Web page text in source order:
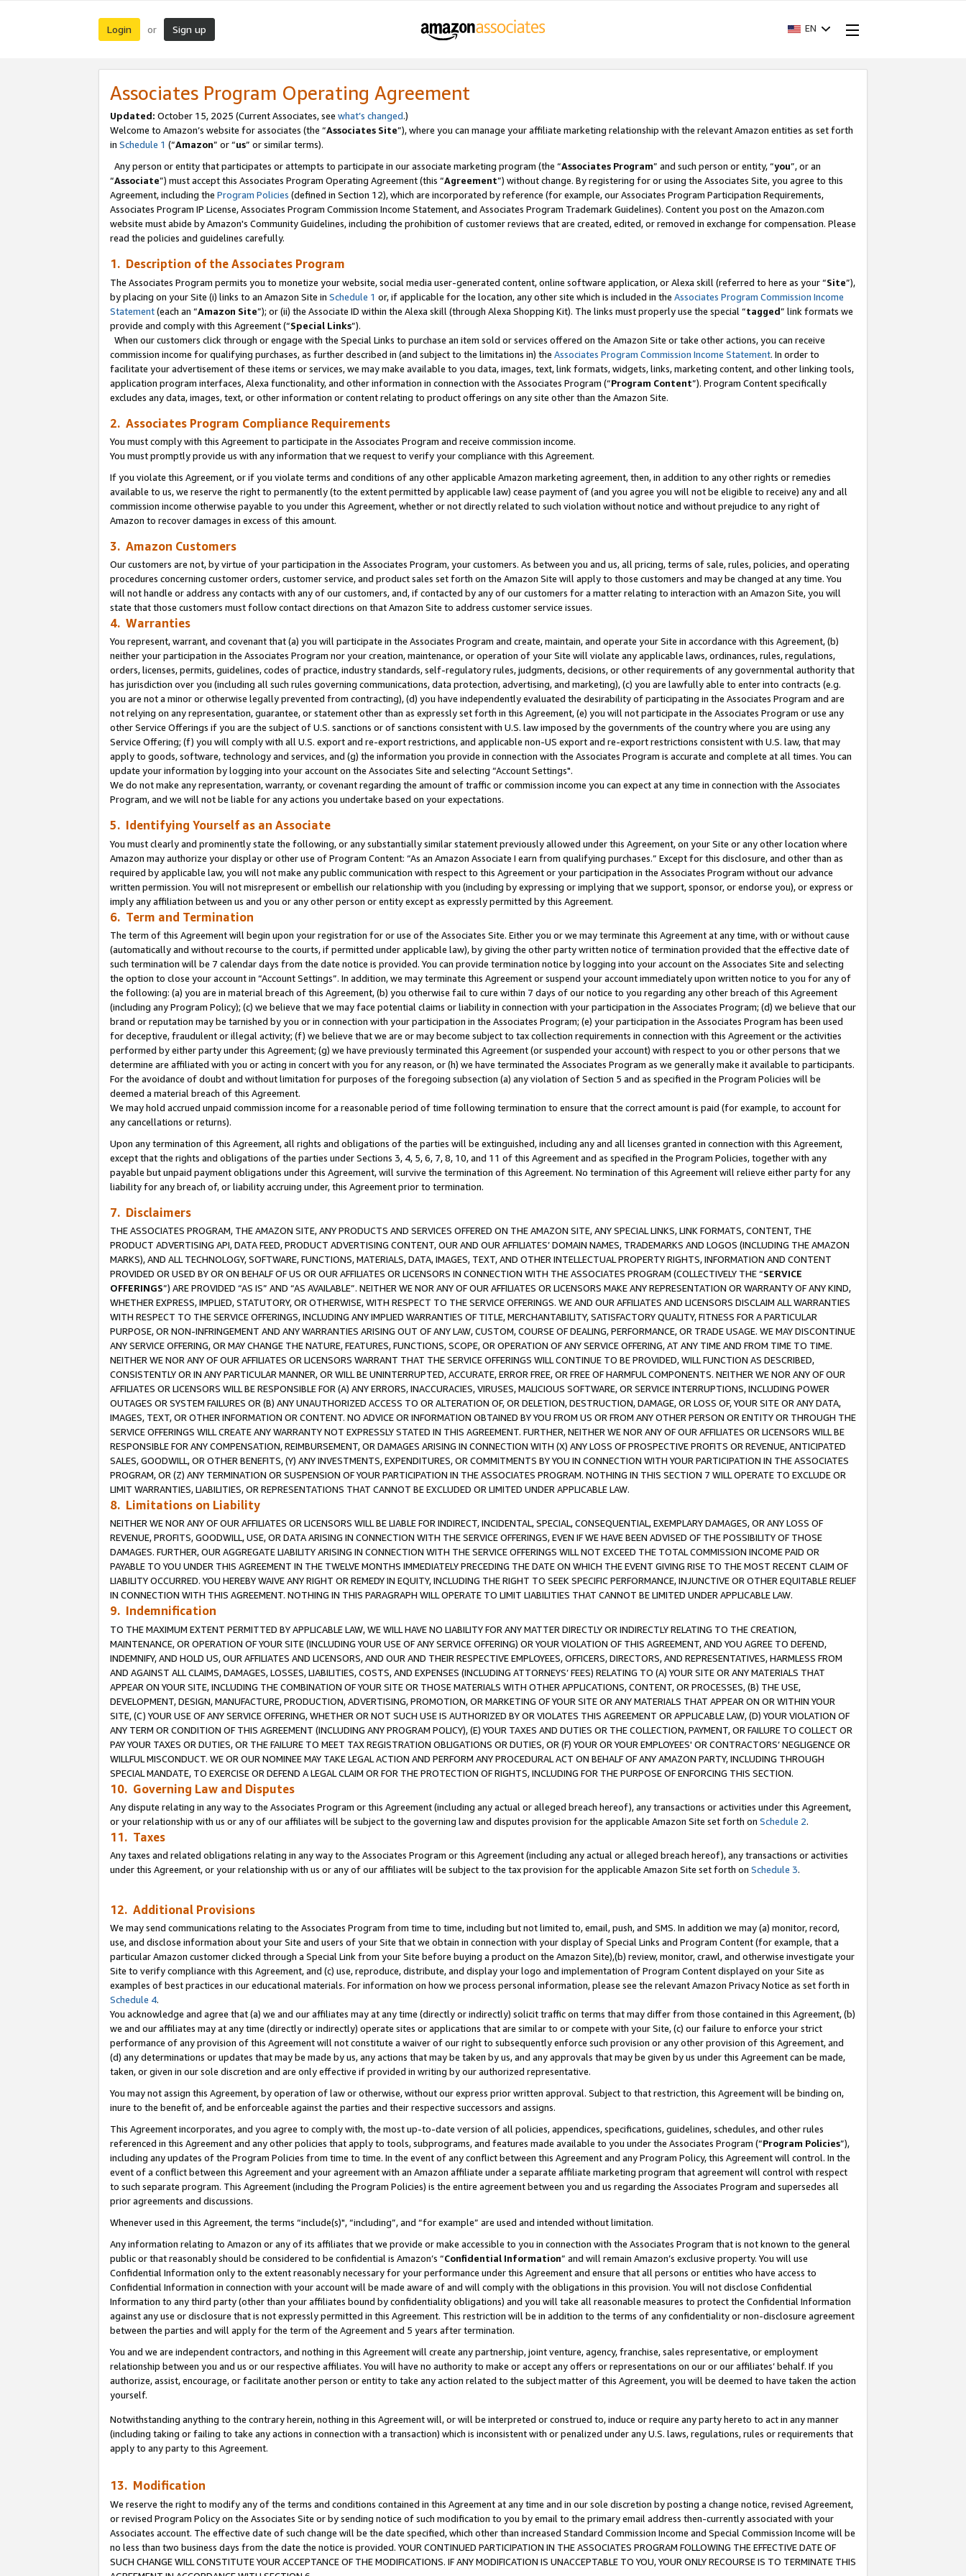
Login or Sign up EN
Associates Program Operating Agreement
Updated: October 15, 2025 (Current Associates, see what’s changed.)
Welcome to Amazon’s website for associates (the “Associates Site”), where you can manage your affiliate marketing relationship with the relevant Amazon entities as set forth
in Schedule 1 (“Amazon” or “us” or similar terms).
Any person or entity that participates or attempts to participate in our associate marketing program (the “Associates Program” and such person or entity, “you”, or an
“Associate”) must accept this Associates Program Operating Agreement (this “Agreement”) without change. By registering for or using the Associates Site, you agree to this
Agreement, including the Program Policies (defined in Section 12), which are incorporated by reference (for example, our Associates Program Participation Requirements,
Associates Program IP License, Associates Program Commission Income Statement, and Associates Program Trademark Guidelines). Content you post on the Amazon.com
website must abide by Amazon's Community Guidelines, including the prohibition of customer reviews that are created, edited, or removed in exchange for compensation. Please
read the policies and guidelines carefully.
1. Description of the Associates Program
The Associates Program permits you to monetize your website, social media user-generated content, online software application, or Alexa skill (referred to here as your “Site”),
by placing on your Site (i) links to an Amazon Site in Schedule 1 or, if applicable for the location, any other site which is included in the Associates Program Commission Income
Statement(each an “Amazon Site”); or (ii) the Associate ID within the Alexa skill (through Alexa Shopping Kit). The links must properly use the special “tagged” link formats we
provide and comply with this Agreement (“Special Links”).
When our customers click through or engage with the Special Links to purchase an item sold or services offered on the Amazon Site or take other actions, you can receive
commission income for qualifying purchases, as further described in (and subject to the limitations in) the Associates Program Commission Income Statement. In order to
facilitate your advertisement of these items or services, we may make available to you data, images, text, link formats, widgets, links, marketing content, and other linking tools,
application program interfaces, Alexa functionality, and other information in connection with the Associates Program (“Program Content”). Program Content specifically
excludes any data, images, text, or other information or content relating to product offerings on any site other than the Amazon Site.
2. Associates Program Compliance Requirements
You must comply with this Agreement to participate in the Associates Program and receive commission income.
You must promptly provide us with any information that we request to verify your compliance with this Agreement.
If you violate this Agreement, or if you violate terms and conditions of any other applicable Amazon marketing agreement, then, in addition to any other rights or remedies
available to us, we reserve the right to permanently (to the extent permitted by applicable law) cease payment of (and you agree you will not be eligible to receive) any and all
commission income otherwise payable to you under this Agreement, whether or not directly related to such violation without notice and without prejudice to any right of
Amazon to recover damages in excess of this amount.
3. Amazon Customers
Our customers are not, by virtue of your participation in the Associates Program, your customers. As between you and us, all pricing, terms of sale, rules, policies, and operating
procedures concerning customer orders, customer service, and product sales set forth on the Amazon Site will apply to those customers and may be changed at any time. You
will not handle or address any contacts with any of our customers, and, if contacted by any of our customers for a matter relating to interaction with an Amazon Site, you will
state that those customers must follow contact directions on that Amazon Site to address customer service issues.
4. Warranties
You represent, warrant, and covenant that (a) you will participate in the Associates Program and create, maintain, and operate your Site in accordance with this Agreement, (b)
neither your participation in the Associates Program nor your creation, maintenance, or operation of your Site will violate any applicable laws, ordinances, rules, regulations,
orders, licenses, permits, guidelines, codes of practice, industry standards, self-regulatory rules, judgments, decisions, or other requirements of any governmental authority that
has jurisdiction over you (including all such rules governing communications, data protection, advertising, and marketing), (c) you are lawfully able to enter into contracts (e.g.
you are not a minor or otherwise legally prevented from contracting), (d) you have independently evaluated the desirability of participating in the Associates Program and are
not relying on any representation, guarantee, or statement other than as expressly set forth in this Agreement, (e) you will not participate in the Associates Program or use any
other Service Offerings if you are the subject of U.S. sanctions or of sanctions consistent with U.S. law imposed by the governments of the country where you are using any
Service Offering; (f) you will comply with all U.S. export and re-export restrictions, and applicable non-US export and re-export restrictions consistent with U.S. law, that may
apply to goods, software, technology and services, and (g) the information you provide in connection with the Associates Program is accurate and complete at all times. You can
update your information by logging into your account on the Associates Site and selecting “Account Settings".
We do not make any representation, warranty, or covenant regarding the amount of traffic or commission income you can expect at any time in connection with the Associates
Program, and we will not be liable for any actions you undertake based on your expectations.
5. Identifying Yourself as an Associate
You must clearly and prominently state the following, or any substantially similar statement previously allowed under this Agreement, on your Site or any other location where
Amazon may authorize your display or other use of Program Content: “As an Amazon Associate I earn from qualifying purchases.” Except for this disclosure, and other than as
required by applicable law, you will not make any public communication with respect to this Agreement or your participation in the Associates Program without our advance
written permission. You will not misrepresent or embellish our relationship with you (including by expressing or implying that we support, sponsor, or endorse you), or express or
imply any affiliation between us and you or any other person or entity except as expressly permitted by this Agreement.
6. Term and Termination
The term of this Agreement will begin upon your registration for or use of the Associates Site. Either you or we may terminate this Agreement at any time, with or without cause
(automatically and without recourse to the courts, if permitted under applicable law), by giving the other party written notice of termination provided that the effective date of
such termination will be 7 calendar days from the date notice is provided. You can provide termination notice by logging into your account on the Associates Site and selecting
the option to close your account in “Account Settings”. In addition, we may terminate this Agreement or suspend your account immediately upon written notice to you for any of
the following: (a) you are in material breach of this Agreement, (b) you otherwise fail to cure within 7 days of our notice to you regarding any other breach of this Agreement
(including any Program Policy); (c) we believe that we may face potential claims or liability in connection with your participation in the Associates Program; (d) we believe that our
brand or reputation may be tarnished by you or in connection with your participation in the Associates Program; (e) your participation in the Associates Program has been used
for deceptive, fraudulent or illegal activity; (f) we believe that we are or may become subject to tax collection requirements in connection with this Agreement or the activities
performed by either party under this Agreement; (g) we have previously terminated this Agreement (or suspended your account) with respect to you or other persons that we
determine are affiliated with you or acting in concert with you for any reason, or (h) we have terminated the Associates Program as we generally make it available to participants.
For the avoidance of doubt and without limitation for purposes of the foregoing subsection (a) any violation of Section 5 and as specified in the Program Policies will be
deemed a material breach of this Agreement.
We may hold accrued unpaid commission income for a reasonable period of time following termination to ensure that the correct amount is paid (for example, to account for
any cancellations or returns).
Upon any termination of this Agreement, all rights and obligations of the parties will be extinguished, including any and all licenses granted in connection with this Agreement,
except that the rights and obligations of the parties under Sections 3, 4, 5, 6, 7, 8, 10, and 11 of this Agreement and as specified in the Program Policies, together with any
payable but unpaid payment obligations under this Agreement, will survive the termination of this Agreement. No termination of this Agreement will relieve either party for any
liability for any breach of, or liability accruing under, this Agreement prior to termination.
7. Disclaimers
THE ASSOCIATES PROGRAM, THE AMAZON SITE, ANY PRODUCTS AND SERVICES OFFERED ON THE AMAZON SITE, ANY SPECIAL LINKS, LINK FORMATS, CONTENT, THE
PRODUCT ADVERTISING API, DATA FEED, PRODUCT ADVERTISING CONTENT, OUR AND OUR AFFILIATES’ DOMAIN NAMES, TRADEMARKS AND LOGOS (INCLUDING THE AMAZON
MARKS), AND ALL TECHNOLOGY, SOFTWARE, FUNCTIONS, MATERIALS, DATA, IMAGES, TEXT, AND OTHER INTELLECTUAL PROPERTY RIGHTS, INFORMATION AND CONTENT
PROVIDED OR USED BY OR ON BEHALF OF US OR OUR AFFILIATES OR LICENSORS IN CONNECTION WITH THE ASSOCIATES PROGRAM (COLLECTIVELY THE “SERVICE
OFFERINGS”) ARE PROVIDED “AS IS” AND “AS AVAILABLE”. NEITHER WE NOR ANY OF OUR AFFILIATES OR LICENSORS MAKE ANY REPRESENTATION OR WARRANTY OF ANY KIND,
WHETHER EXPRESS, IMPLIED, STATUTORY, OR OTHERWISE, WITH RESPECT TO THE SERVICE OFFERINGS. WE AND OUR AFFILIATES AND LICENSORS DISCLAIM ALL WARRANTIES
WITH RESPECT TO THE SERVICE OFFERINGS, INCLUDING ANY IMPLIED WARRANTIES OF TITLE, MERCHANTABILITY, SATISFACTORY QUALITY, FITNESS FOR A PARTICULAR
PURPOSE, OR NON-INFRINGEMENT AND ANY WARRANTIES ARISING OUT OF ANY LAW, CUSTOM, COURSE OF DEALING, PERFORMANCE, OR TRADE USAGE. WE MAY DISCONTINUE
ANY SERVICE OFFERING, OR MAY CHANGE THE NATURE, FEATURES, FUNCTIONS, SCOPE, OR OPERATION OF ANY SERVICE OFFERING, AT ANY TIME AND FROM TIME TO TIME.
NEITHER WE NOR ANY OF OUR AFFILIATES OR LICENSORS WARRANT THAT THE SERVICE OFFERINGS WILL CONTINUE TO BE PROVIDED, WILL FUNCTION AS DESCRIBED,
CONSISTENTLY OR IN ANY PARTICULAR MANNER, OR WILL BE UNINTERRUPTED, ACCURATE, ERROR FREE, OR FREE OF HARMFUL COMPONENTS. NEITHER WE NOR ANY OF OUR
AFFILIATES OR LICENSORS WILL BE RESPONSIBLE FOR (A) ANY ERRORS, INACCURACIES, VIRUSES, MALICIOUS SOFTWARE, OR SERVICE INTERRUPTIONS, INCLUDING POWER
OUTAGES OR SYSTEM FAILURES OR (B) ANY UNAUTHORIZED ACCESS TO OR ALTERATION OF, OR DELETION, DESTRUCTION, DAMAGE, OR LOSS OF, YOUR SITE OR ANY DATA,
IMAGES, TEXT, OR OTHER INFORMATION OR CONTENT. NO ADVICE OR INFORMATION OBTAINED BY YOU FROM US OR FROM ANY OTHER PERSON OR ENTITY OR THROUGH THE
SERVICE OFFERINGS WILL CREATE ANY WARRANTY NOT EXPRESSLY STATED IN THIS AGREEMENT. FURTHER, NEITHER WE NOR ANY OF OUR AFFILIATES OR LICENSORS WILL BE
RESPONSIBLE FOR ANY COMPENSATION, REIMBURSEMENT, OR DAMAGES ARISING IN CONNECTION WITH (X) ANY LOSS OF PROSPECTIVE PROFITS OR REVENUE, ANTICIPATED
SALES, GOODWILL, OR OTHER BENEFITS, (Y) ANY INVESTMENTS, EXPENDITURES, OR COMMITMENTS BY YOU IN CONNECTION WITH YOUR PARTICIPATION IN THE ASSOCIATES
PROGRAM, OR (Z) ANY TERMINATION OR SUSPENSION OF YOUR PARTICIPATION IN THE ASSOCIATES PROGRAM. NOTHING IN THIS SECTION 7 WILL OPERATE TO EXCLUDE OR
LIMIT WARRANTIES, LIABILITIES, OR REPRESENTATIONS THAT CANNOT BE EXCLUDED OR LIMITED UNDER APPLICABLE LAW.
8. Limitations on Liability
NEITHER WE NOR ANY OF OUR AFFILIATES OR LICENSORS WILL BE LIABLE FOR INDIRECT, INCIDENTAL, SPECIAL, CONSEQUENTIAL, EXEMPLARY DAMAGES, OR ANY LOSS OF
REVENUE, PROFITS, GOODWILL, USE, OR DATA ARISING IN CONNECTION WITH THE SERVICE OFFERINGS, EVEN IF WE HAVE BEEN ADVISED OF THE POSSIBILITY OF THOSE
DAMAGES. FURTHER, OUR AGGREGATE LIABILITY ARISING IN CONNECTION WITH THE SERVICE OFFERINGS WILL NOT EXCEED THE TOTAL COMMISSION INCOME PAID OR
PAYABLE TO YOU UNDER THIS AGREEMENT IN THE TWELVE MONTHS IMMEDIATELY PRECEDING THE DATE ON WHICH THE EVENT GIVING RISE TO THE MOST RECENT CLAIM OF
LIABILITY OCCURRED. YOU HEREBY WAIVE ANY RIGHT OR REMEDY IN EQUITY, INCLUDING THE RIGHT TO SEEK SPECIFIC PERFORMANCE, INJUNCTIVE OR OTHER EQUITABLE RELIEF
IN CONNECTION WITH THIS AGREEMENT. NOTHING IN THIS PARAGRAPH WILL OPERATE TO LIMIT LIABILITIES THAT CANNOT BE LIMITED UNDER APPLICABLE LAW.
9. Indemnification
TO THE MAXIMUM EXTENT PERMITTED BY APPLICABLE LAW, WE WILL HAVE NO LIABILITY FOR ANY MATTER DIRECTLY OR INDIRECTLY RELATING TO THE CREATION,
MAINTENANCE, OR OPERATION OF YOUR SITE (INCLUDING YOUR USE OF ANY SERVICE OFFERING) OR YOUR VIOLATION OF THIS AGREEMENT, AND YOU AGREE TO DEFEND,
INDEMNIFY, AND HOLD US, OUR AFFILIATES AND LICENSORS, AND OUR AND THEIR RESPECTIVE EMPLOYEES, OFFICERS, DIRECTORS, AND REPRESENTATIVES, HARMLESS FROM
AND AGAINST ALL CLAIMS, DAMAGES, LOSSES, LIABILITIES, COSTS, AND EXPENSES (INCLUDING ATTORNEYS’ FEES) RELATING TO (A) YOUR SITE OR ANY MATERIALS THAT
APPEAR ON YOUR SITE, INCLUDING THE COMBINATION OF YOUR SITE OR THOSE MATERIALS WITH OTHER APPLICATIONS, CONTENT, OR PROCESSES, (B) THE USE,
DEVELOPMENT, DESIGN, MANUFACTURE, PRODUCTION, ADVERTISING, PROMOTION, OR MARKETING OF YOUR SITE OR ANY MATERIALS THAT APPEAR ON OR WITHIN YOUR
SITE, (C) YOUR USE OF ANY SERVICE OFFERING, WHETHER OR NOT SUCH USE IS AUTHORIZED BY OR VIOLATES THIS AGREEMENT OR APPLICABLE LAW, (D) YOUR VIOLATION OF
ANY TERM OR CONDITION OF THIS AGREEMENT (INCLUDING ANY PROGRAM POLICY), (E) YOUR TAXES AND DUTIES OR THE COLLECTION, PAYMENT, OR FAILURE TO COLLECT OR
PAY YOUR TAXES OR DUTIES, OR THE FAILURE TO MEET TAX REGISTRATION OBLIGATIONS OR DUTIES, OR (F) YOUR OR YOUR EMPLOYEES' OR CONTRACTORS’ NEGLIGENCE OR
WILLFUL MISCONDUCT. WE OR OUR NOMINEE MAY TAKE LEGAL ACTION AND PERFORM ANY PROCEDURAL ACT ON BEHALF OF ANY AMAZON PARTY, INCLUDING THROUGH
SPECIAL MANDATE, TO EXERCISE OR DEFEND A LEGAL CLAIM OR FOR THE PROTECTION OF RIGHTS, INCLUDING FOR THE PURPOSE OF ENFORCING THIS SECTION.
10. Governing Law and Disputes
Any dispute relating in any way to the Associates Program or this Agreement (including any actual or alleged breach hereof), any transactions or activities under this Agreement,
or your relationship with us or any of our affiliates will be subject to the governing law and disputes provision for the applicable Amazon Site set forth on Schedule 2.
11. Taxes
Any taxes and related obligations relating in any way to the Associates Program or this Agreement (including any actual or alleged breach hereof), any transactions or activities
under this Agreement, or your relationship with us or any of our affiliates will be subject to the tax provision for the applicable Amazon Site set forth on Schedule 3.
12. Additional Provisions
We may send communications relating to the Associates Program from time to time, including but not limited to, email, push, and SMS. In addition we may (a) monitor, record,
use, and disclose information about your Site and users of your Site that we obtain in connection with your display of Special Links and Program Content (for example, that a
particular Amazon customer clicked through a Special Link from your Site before buying a product on the Amazon Site),(b) review, monitor, crawl, and otherwise investigate your
Site to verify compliance with this Agreement, and (c) use, reproduce, distribute, and display your logo and implementation of Program Content displayed on your Site as
examples of best practices in our educational materials. For information on how we process personal information, please see the relevant Amazon Privacy Notice as set forth in
Schedule 4.
You acknowledge and agree that (a) we and our affiliates may at any time (directly or indirectly) solicit traffic on terms that may differ from those contained in this Agreement, (b)
we and our affiliates may at any time (directly or indirectly) operate sites or applications that are similar to or compete with your Site, (c) our failure to enforce your strict
performance of any provision of this Agreement will not constitute a waiver of our right to subsequently enforce such provision or any other provision of this Agreement, and
(d) any determinations or updates that may be made by us, any actions that may be taken by us, and any approvals that may be given by us under this Agreement can be made,
taken, or given in our sole discretion and are only effective if provided in writing by our authorized representative.
You may not assign this Agreement, by operation of law or otherwise, without our express prior written approval. Subject to that restriction, this Agreement will be binding on,
inure to the benefit of, and be enforceable against the parties and their respective successors and assigns.
This Agreement incorporates, and you agree to comply with, the most up-to-date version of all policies, appendices, specifications, guidelines, schedules, and other rules
referenced in this Agreement and any other policies that apply to tools, subprograms, and features made available to you under the Associates Program (“Program Policies”),
including any updates of the Program Policies from time to time. In the event of any conflict between this Agreement and any Program Policy, this Agreement will control. In the
event of a conflict between this Agreement and your agreement with an Amazon affiliate under a separate affiliate marketing program that agreement will control with respect
to such separate program. This Agreement (including the Program Policies) is the entire agreement between you and us regarding the Associates Program and supersedes all
prior agreements and discussions.
Whenever used in this Agreement, the terms “include(s)", “including”, and “for example” are used and intended without limitation.
Any information relating to Amazon or any of its affiliates that we provide or make accessible to you in connection with the Associates Program that is not known to the general
public or that reasonably should be considered to be confidential is Amazon’s “Confidential Information” and will remain Amazon’s exclusive property. You will use
Confidential Information only to the extent reasonably necessary for your performance under this Agreement and ensure that all persons or entities who have access to
Confidential Information in connection with your account will be made aware of and will comply with the obligations in this provision. You will not disclose Confidential
Information to any third party (other than your affiliates bound by confidentiality obligations) and you will take all reasonable measures to protect the Confidential Information
against any use or disclosure that is not expressly permitted in this Agreement. This restriction will be in addition to the terms of any confidentiality or non-disclosure agreement
between the parties and will apply for the term of the Agreement and 5 years after termination.
You and we are independent contractors, and nothing in this Agreement will create any partnership, joint venture, agency, franchise, sales representative, or employment
relationship between you and us or our respective affiliates. You will have no authority to make or accept any offers or representations on our or our affiliates’ behalf. If you
authorize, assist, encourage, or facilitate another person or entity to take any action related to the subject matter of this Agreement, you will be deemed to have taken the action
yourself.
Notwithstanding anything to the contrary herein, nothing in this Agreement will, or will be interpreted or construed to, induce or require any party hereto to act in any manner
(including taking or failing to take any actions in connection with a transaction) which is inconsistent with or penalized under any U.S. laws, regulations, rules or requirements that
apply to any party to this Agreement.
13. Modification
We reserve the right to modify any of the terms and conditions contained in this Agreement at any time and in our sole discretion by posting a change notice, revised Agreement,
or revised Program Policy on the Associates Site or by sending notice of such modification to you by email to the primary email address then-currently associated with your
Associates account. The effective date of such change will be the date specified, which other than increased Standard Commission Income and Special Commission Income will be
no less than two business days from the date the notice is provided. YOUR CONTINUED PARTICIPATION IN THE ASSOCIATES PROGRAM FOLLOWING THE EFFECTIVE DATE OF
SUCH CHANGE WILL CONSTITUTE YOUR ACCEPTANCE OF THE MODIFICATIONS. IF ANY MODIFICATION IS UNACCEPTABLE TO YOU, YOUR ONLY RECOURSE IS TO TERMINATE THIS